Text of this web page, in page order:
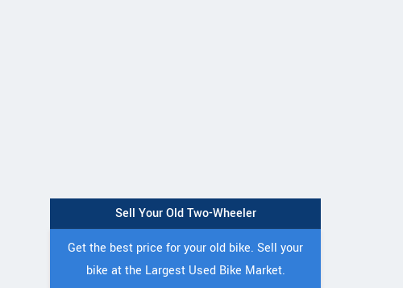
Sell Your Old Two-Wheeler
Get the best price for your old bike. Sell your
bike at the Largest Used Bike Market.